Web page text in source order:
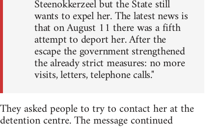
Steenokkerzeel but the State still
wants to expel her. The latest news is
that on August 11 there was a fifth
attempt to deport her. After the
escape the government strengthened
the already strict measures: no more
visits, letters, telephone calls."
They asked people to try to contact her at the
detention centre. The message continued